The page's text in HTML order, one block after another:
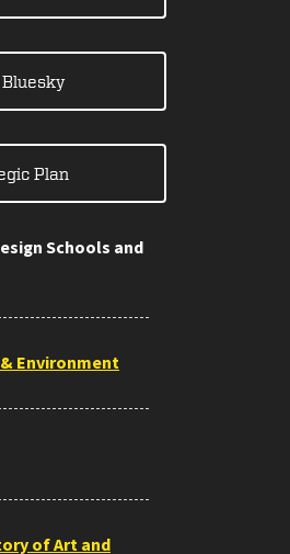
Plan
Schools and
Environment
of Art and